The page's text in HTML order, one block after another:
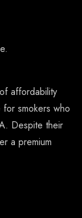
affordability
smokers who
Despite their
a premium